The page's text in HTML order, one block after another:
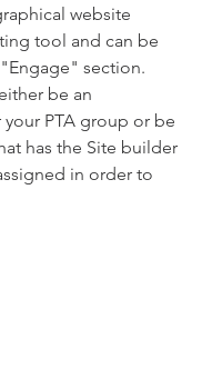
website
tool and can be
section.
be an
PTA group or be
has the Site builder
in order to